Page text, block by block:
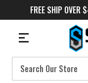
FREE SHIP OVER
Search